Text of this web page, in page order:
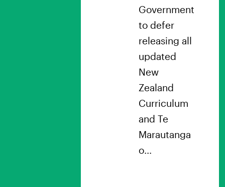
Government
to defer
releasing all
updated
New
Zealand
Curriculum
and Te
Marautanga
o…